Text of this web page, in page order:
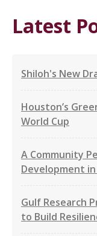
Latest
Shiloh's New
Houston’s
World Cup
A Community
Development
Gulf Research
to Build